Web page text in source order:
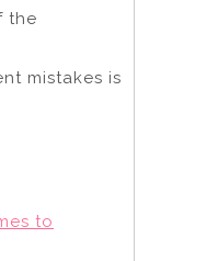
the
mistakes is
to